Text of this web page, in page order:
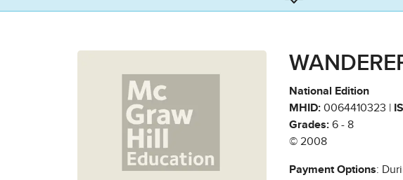
National Edition
MHID: 0064410323 |
Grades: 6 - 8
© 2008
Payment Options: